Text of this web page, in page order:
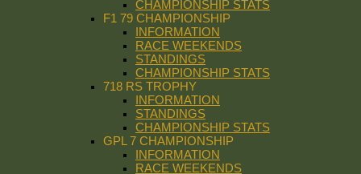
CHAMPIONSHIP STATS
F1 79 CHAMPIONSHIP
INFORMATION
RACE WEEKENDS
STANDINGS
CHAMPIONSHIP STATS
718 RS TROPHY
INFORMATION
STANDINGS
CHAMPIONSHIP STATS
GPL 7 CHAMPIONSHIP
INFORMATION
RACE WEEKENDS